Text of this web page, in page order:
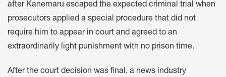
after Kanemaru escaped the expected criminal trial when
prosecutors applied a special procedure that did not
require him to appear in court and agreed to an
extraordinarily light punishment with no prison time.
After the court decision was final, a news industry